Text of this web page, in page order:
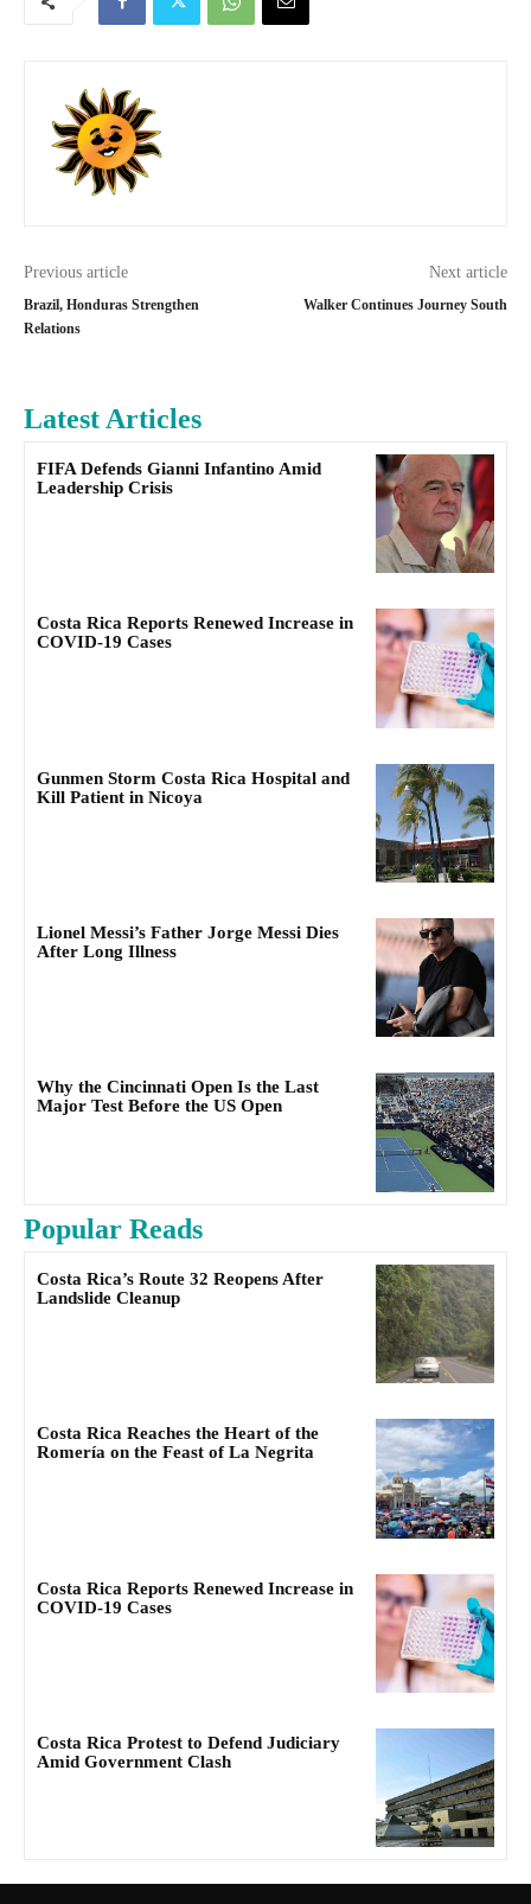
Previous article
Brazil, Honduras Strengthen
Relations
Next article
Walker Continues Journey South
Latest Articles
FIFA Defends Gianni Infantino Amid
Leadership Crisis
Costa Rica Reports Renewed Increase in
COVID-19 Cases
Gunmen Storm Costa Rica Hospital and
Kill Patient in Nicoya
Lionel Messi’s Father Jorge Messi Dies
After Long Illness
Why the Cincinnati Open Is the Last
Major Test Before the US Open
Popular Reads
Costa Rica’s Route 32 Reopens After
Landslide Cleanup
Costa Rica Reaches the Heart of the
Romería on the Feast of La Negrita
Costa Rica Reports Renewed Increase in
COVID-19 Cases
Costa Rica Protest to Defend Judiciary
Amid Government Clash